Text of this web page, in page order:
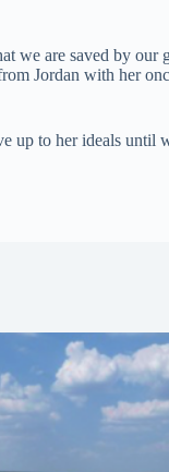
we are saved by
Jordan with her
up to her ideals until